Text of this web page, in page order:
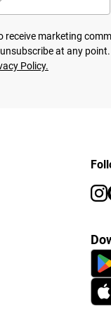
receive marketing
at any
Policy.